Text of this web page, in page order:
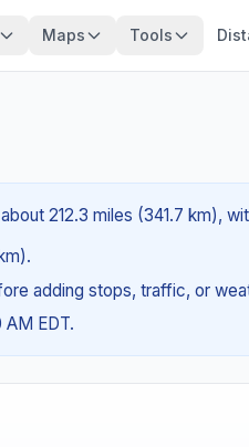
Maps Tools
212.3 miles (341.7 km),
adding stops, traffic, or
EDT.